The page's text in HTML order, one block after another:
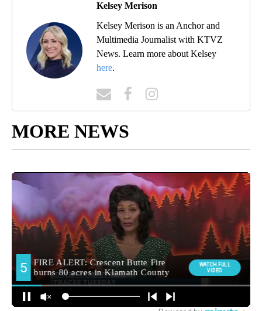
Kelsey Merison
Kelsey Merison is an Anchor and
Multimedia Journalist with KTVZ
News. Learn more about Kelsey
here.
MORE NEWS